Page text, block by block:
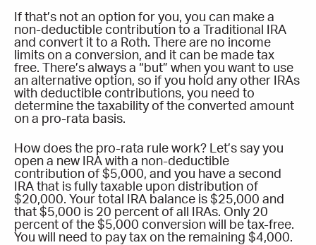
If that’s not an option for you, you can make a
non-deductible contribution to a Traditional IRA
and convert it to a Roth. There are no income
limits on a conversion, and it can be made tax
free. There’s always a “but” when you want to use
an alternative option, so if you hold any other IRAs
with deductible contributions, you need to
determine the taxability of the converted amount
on a pro-rata basis.
How does the pro-rata rule work? Let’s say you
open a new IRA with a non-deductible
contribution of $5,000, and you have a second
IRA that is fully taxable upon distribution of
$20,000. Your total IRA balance is $25,000 and
that $5,000 is 20 percent of all IRAs. Only 20
percent of the $5,000 conversion will be tax-free.
You will need to pay tax on the remaining $4,000.